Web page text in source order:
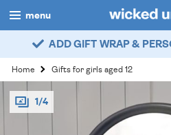
menu
boys
girls
all
ADD GIFT WRAP &
Home Gifts for girls aged 12
1/4